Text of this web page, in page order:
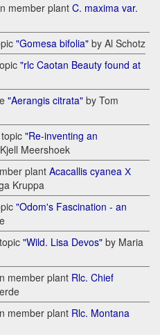
member plant C. maxima var.
"Gomesa bifolia" by Al Schotz
"rlc Caotan Beauty found at
"Aerangis citrata" by Tom
"Re-inventing an
Meershoek
plant Acacallis cyanea Х
Kruppa
"Odom's Fascination - an
"Wild. Lisa Devos" by Maria
member plant Rlc. Chief
member plant Rlc. Montana